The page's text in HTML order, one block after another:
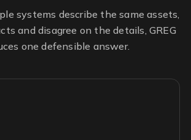
systems describe the same assets,
and disagree on the details, GREG
one defensible answer.